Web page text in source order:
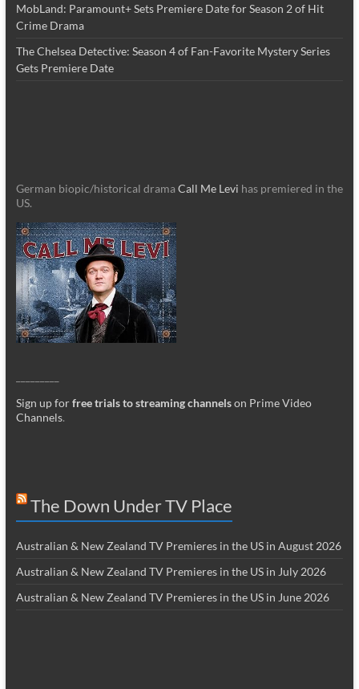
MobLand: Paramount+ Sets Premiere Date for Season 2 of Hit
Crime Drama
The Chelsea Detective: Season 4 of Fan-Favorite Mystery Series
Gets Premiere Date
German biopic/historical dramaCall Me Levi has premiered in the
US.
Sign up forfree trials to streaming channelson Prime Video
Channels.
The Down Under TV Place
Australian & New Zealand TV Premieres in the US in August 2026
Australian & New Zealand TV Premieres in the US in July 2026
Australian & New Zealand TV Premieres in the US in June 2026